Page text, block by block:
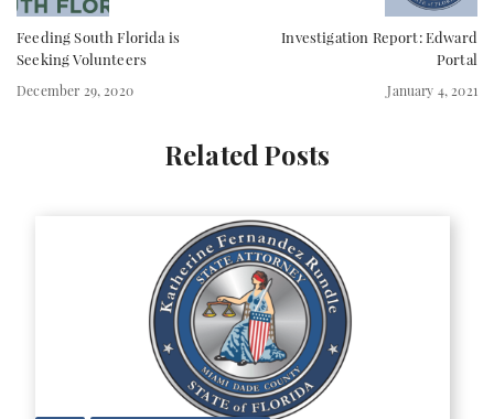
Feeding South Florida is
Seeking Volunteers
December 29, 2020
Investigation Report: Edward
Portal
January 4, 2021
Related Posts